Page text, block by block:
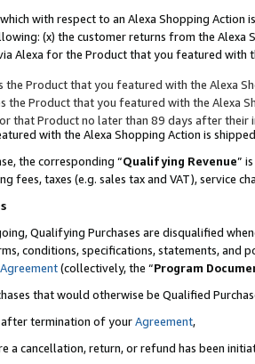
with respect to an Alexa Shopping
(x) the customer returns from the Alexa
Alexa for the Product that you featured with
the Product that you featured with the Alexa
the Product that you featured with the Alexa
that Product no later than 89 days after their
with the Alexa Shopping Action is
the corresponding “Qualifying Revenue”
fees, taxes (e.g. sales tax and VAT), service
Qualifying Purchases are disqualified
conditions, specifications, statements, and
Agreement(collectively, the “Program
that would otherwise be Qualified
after termination of yourAgreement,
a cancellation, return, or refund has been